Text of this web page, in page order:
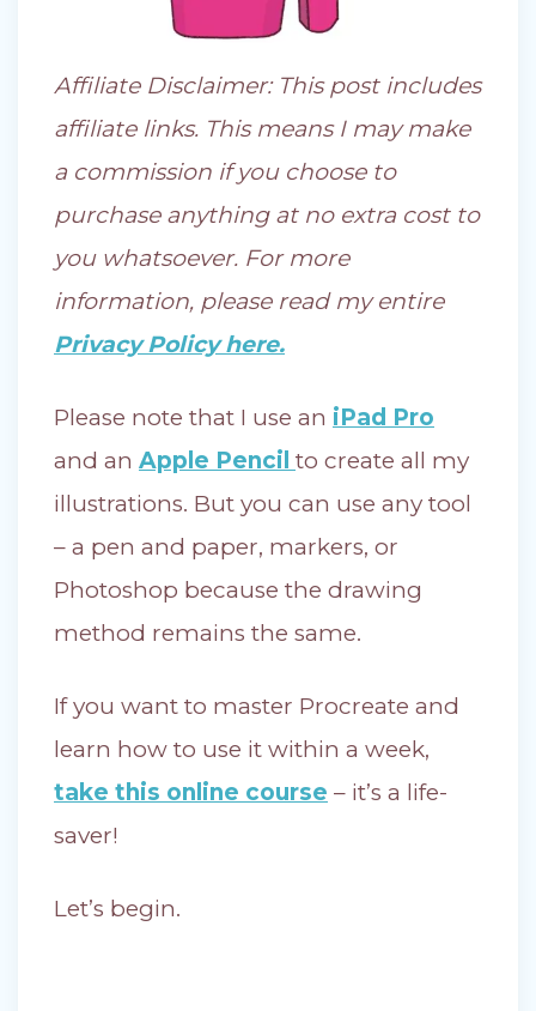
Affiliate Disclaimer: This post includes
affiliate links. This means I may make
a commission if you choose to
purchase anything at no extra cost to
you whatsoever. For more
information, please read my entire
Privacy Policy here.
Please note that I use an iPad Pro
and an Apple Pencil to create all my
illustrations. But you can use any tool
– a pen and paper, markers, or
Photoshop because the drawing
method remains the same.
If you want to master Procreate and
learn how to use it within a week,
take this online course – it’s a life-
saver!
Let’s begin.